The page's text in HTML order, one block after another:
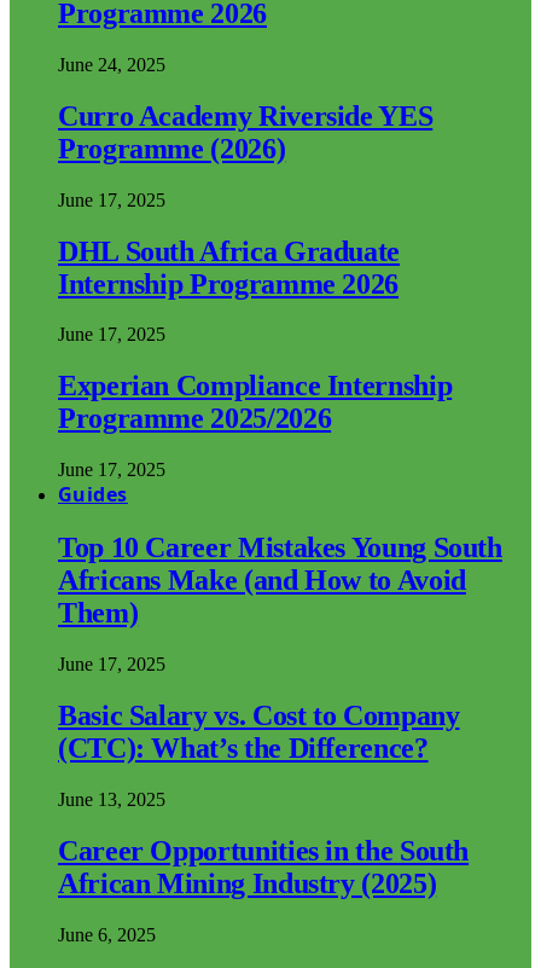
Programme 2026
June 24, 2025
Curro Academy Riverside YES
Programme (2026)
June 17, 2025
DHL South Africa Graduate
Internship Programme 2026
June 17, 2025
Experian Compliance Internship
Programme 2025/2026
June 17, 2025
Guides
Top 10 Career Mistakes Young South
Africans Make (and How to Avoid
Them)
June 17, 2025
Basic Salary vs. Cost to Company
(CTC): What’s the Difference?
June 13, 2025
Career Opportunities in the South
African Mining Industry (2025)
June 6, 2025